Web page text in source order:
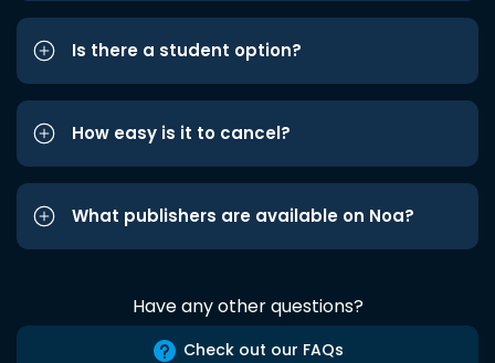
Is there a student option?
How easy is it to cancel?
What publishers are available on Noa?
Have any other questions?
Check out our FAQs